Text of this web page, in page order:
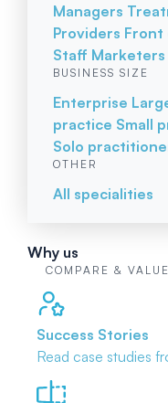
Managers
Providers Front
Staff Marketers
BUSINESS SIZE
Enterprise
practice Small
Solo
OTHER
All specialities
Why us
COMPARE & VALUE
Success Stories
Read case studies